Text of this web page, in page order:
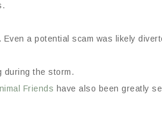
Even a potential scam was likely
during the storm.
Friends have also been greatly